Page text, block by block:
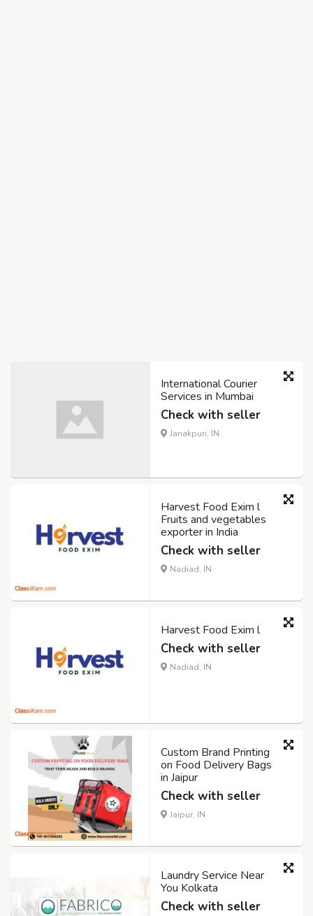
International Courier
Services in Mumbai
Check with seller
Janakpuri, IN
Harvest Food Exim l
Fruits and vegetables
exporter in India
Check with seller
Nadiad, IN
Harvest Food Exim l
Check with seller
Nadiad, IN
Custom Brand Printing
on Food Delivery Bags
in Jaipur
Check with seller
Jaipur, IN
Laundry Service Near
You Kolkata
Check with seller